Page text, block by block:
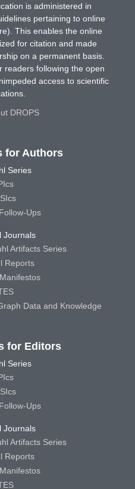
is administered in
pertaining to online
This enables the online
for citation and made
on a permanent basis.
readers following the open
access to scientific
DROPS
for Authors
Series
Ups
Journals
Artifacts Series
Reports
Data and Knowledge
for Editors
Series
Ups
Journals
Artifacts Series
Reports